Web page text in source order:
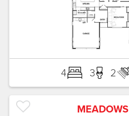
4 3 2
MEADOWS